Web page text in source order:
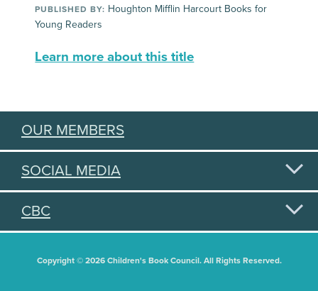
PUBLISHED BY: Houghton Mifflin Harcourt Books for
Young Readers
Learn more about this title
OUR MEMBERS
SOCIAL MEDIA
CBC
Copyright © 2026 Children's Book Council. All Rights Reserved.